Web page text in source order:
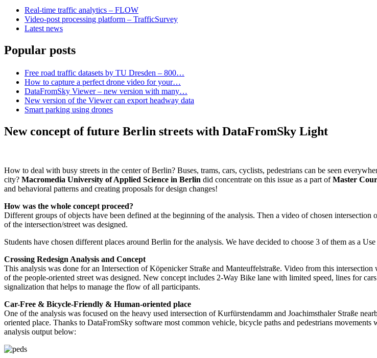
Real-time traffic analytics – FLOW
Video-post processing platform – TrafficSurvey
Latest news
Popular posts
Free road traffic datasets by TU Dresden – 800…
How to capture a perfect drone video for your…
DataFromSky Viewer – new version with many…
New version of the Viewer can export headway data
Smart parking using drones
New concept of future Berlin streets with DataFromSky Light
How to deal with busy streets in the center of Berlin? Buses, trams, cars, cyclists, pedestrians can be seen
city? Macromedia University of Applied Science in Berlin did concentrate on this issue as a part ofMaster
and behavioral patterns and creating proposals for design changes!
How was the whole concept proceed?
Different groups of objects have been defined at the beginning of the analysis. Then a video of chosen
of the intersection/street was designed.
Students have chosen different places around Berlin for the analysis. We have decided to choose 3 of them as a
Crossing Redesign Analysis and Concept
This analysis was done for an Intersection of Köpenicker Straße and Manteuffelstraße. Video from this
of the people-oriented street was designed. New concept includes 2-Way Bike lane with limited speed, lines for
signalization that helps to manage the flow of all participants.
Car-Free & Bicycle-Friendly & Human-oriented place
One of the analysis was focused on the heavy used intersection of Kurfürstendamm and Joachimsthaler Straße
oriented place. Thanks to DataFromSky software most common vehicle, bicycle paths and pedestrians
analysis output below: